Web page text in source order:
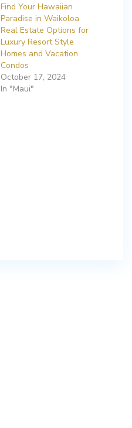
Find Your Hawaiian
Paradise in Waikoloa
Real Estate Options for
Luxury Resort Style
Homes and Vacation
Condos
October 17, 2024
In "Maui"